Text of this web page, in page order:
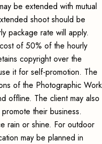
be extended with mutual
shoot should be
package rate will apply.
of 50% of the hourly
copyright over the
it for self-promotion. The
of the Photographic Work
offline. The client may also
their business.
rain or shine. For outdoor
may be planned in